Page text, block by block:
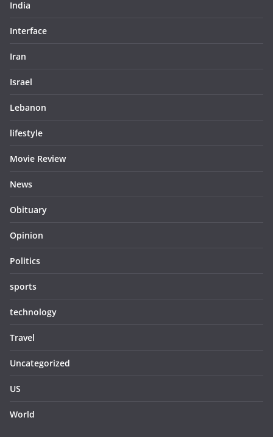
India
Interface
Iran
Israel
Lebanon
lifestyle
Movie Review
News
Obituary
Opinion
Politics
sports
technology
Travel
Uncategorized
US
World